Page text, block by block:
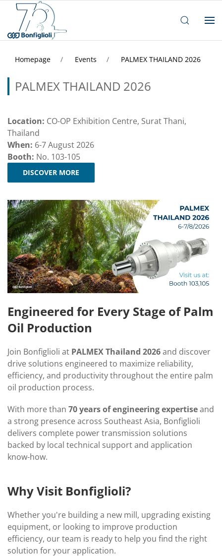
Homepage Events PALMEX THAILAND 2026
PALMEX THAILAND 2026
Location: CO-OP Exhibition Centre, Surat Thani,
Thailand
When: 6-7 August 2026
Booth: No. 103-105
DISCOVER MORE
Engineered for Every Stage of Palm
Oil Production
Join Bonfiglioli at PALMEX Thailand 2026and discover
drive solutions engineered to maximize reliability,
efficiency, and productivity throughout the entire palm
oil production process.
With more than 70 years of engineering expertiseand
a strong presence across Southeast Asia, Bonfiglioli
delivers complete power transmission solutions
backed by local technical support and application
know-how.
Why Visit Bonfiglioli?
Whether you're building a new mill, upgrading existing
equipment, or looking to improve production
efficiency, our team is ready to help you find the right
solution for your application.